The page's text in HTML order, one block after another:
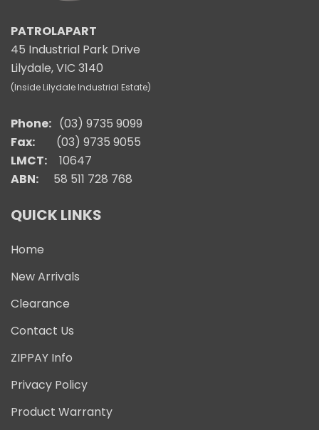
PATROLAPART
45 Industrial Park Drive
Lilydale, VIC 3140
(Inside Lilydale Industrial Estate)
Phone: (03) 9735 9099
Fax:
(03) 9735 9055
LMCT:
10647
ABN: 58 511 728 768
QUICK LINKS
Home
New Arrivals
Clearance
Contact Us
ZIPPAY Info
Privacy Policy
Product Warranty